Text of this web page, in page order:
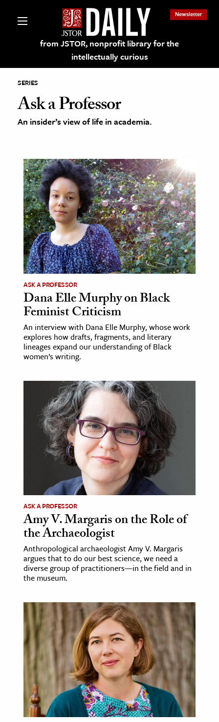
from JSTOR, nonprofit library for the
intellectually curious
Newsletter
on JSTOR
and Learning Resources
& Culture
History
Media
& Literature
Arts
& Society
Sciences
& History
& Technology
Science
& Animals
& The Environment
& Economics
The Editors
SERIES
Ask a Professor
An insider’s view of life in academia.
ASK A PROFESSOR
Dana Elle Murphy on Black
Feminist Criticism
An interview with Dana Elle Murphy, whose work
explores how drafts, fragments, and literary
lineages expand our understanding of Black
women’s writing.
ASK A PROFESSOR
Amy V. Margaris on the Role of
the Archaeologist
Anthropological archaeologist Amy V. Margaris
argues that to do our best science, we need a
diverse group of practitioners—in the field and in
the museum.